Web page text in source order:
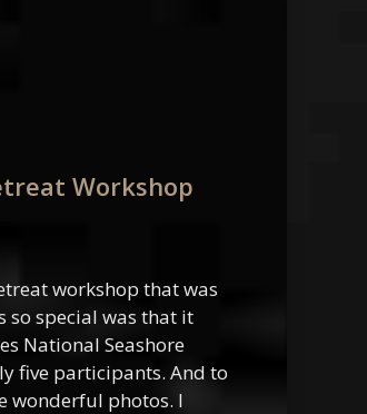
Workshop
workshop that was
so special was that it
National Seashore
five participants. And to
wonderful photos. I